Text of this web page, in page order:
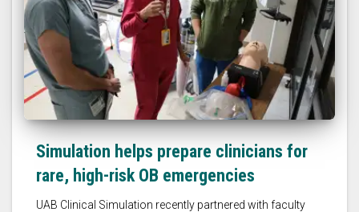
Simulation helps prepare clinicians for
rare, high-risk OB emergencies
UAB Clinical Simulation recently partnered with faculty